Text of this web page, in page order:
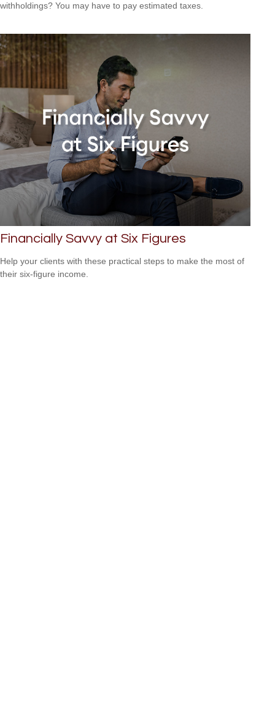
withholdings? You may have to pay estimated taxes.
Financially Savvy at Six Figures
Help your clients with these practical steps to make the most of
their six-figure income.